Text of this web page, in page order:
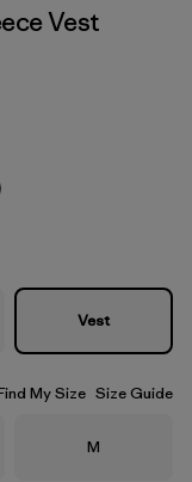
Vest
Vest
My Size Size Guide
Size
M